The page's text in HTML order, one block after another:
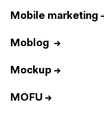
Mobile marketing
Moblog →
Mockup →
MOFU →